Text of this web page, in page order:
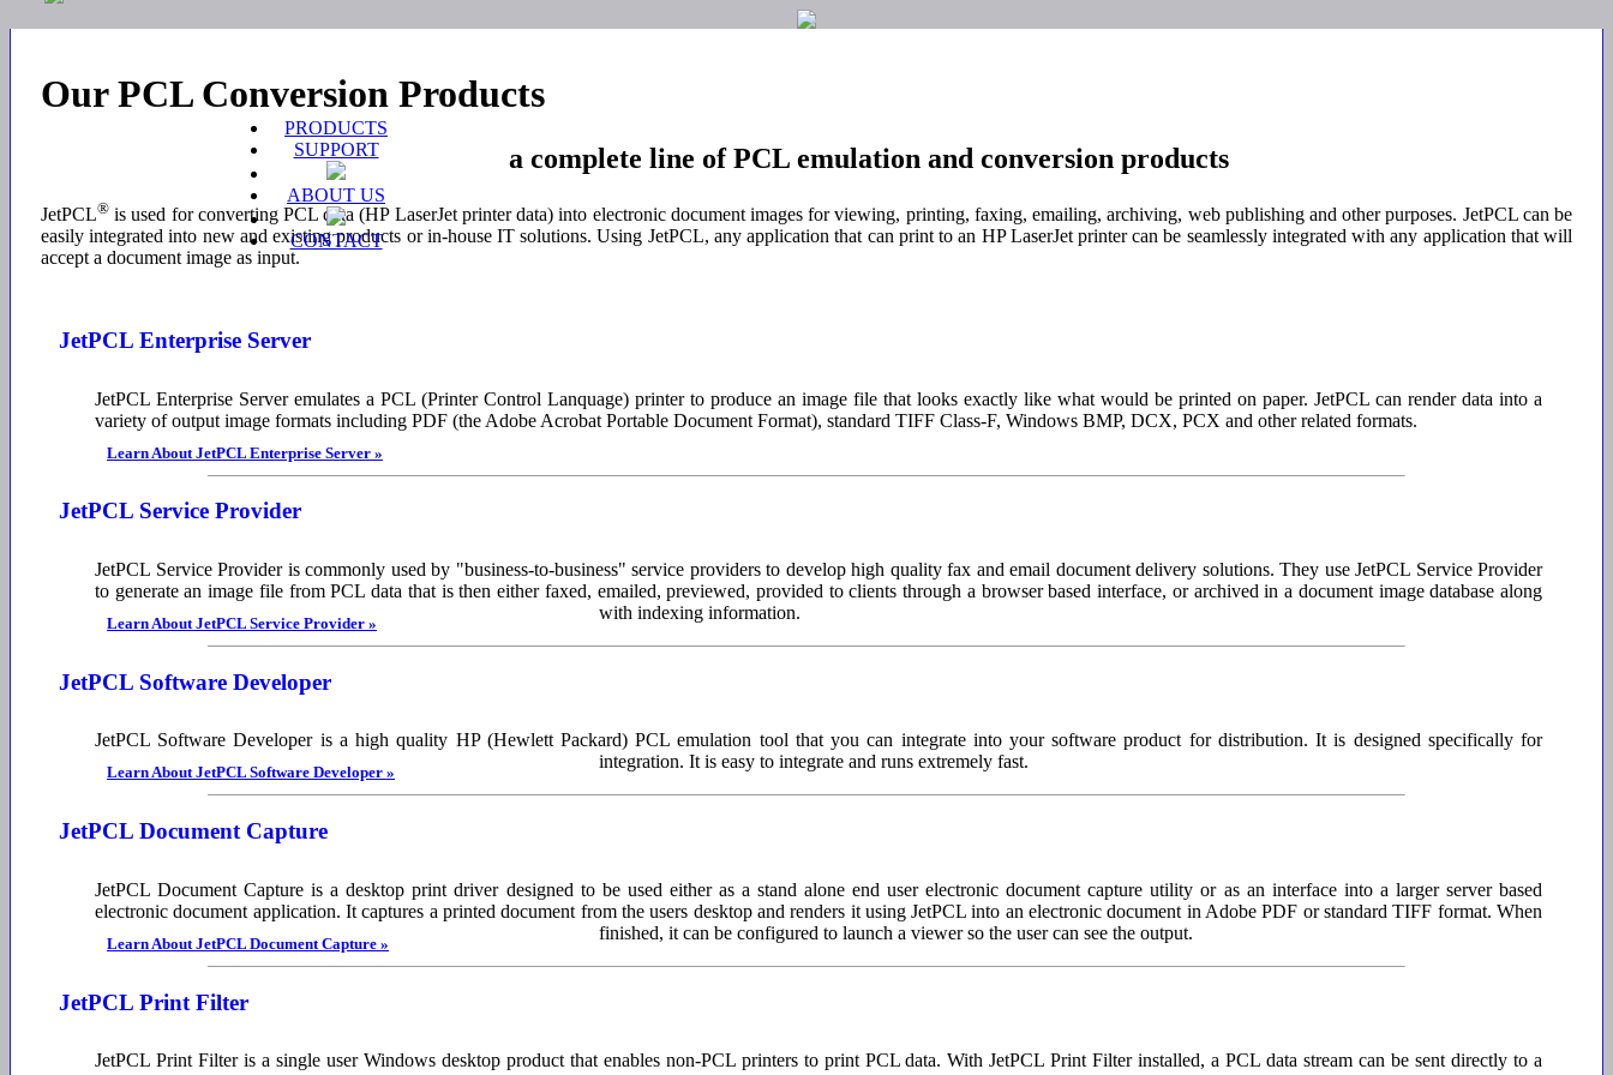
PRODUCTS
SUPPORT
ABOUT US
CONTACT
Our PCL Conversion Products
a complete line of PCL emulation and conversion products
JetPCL® is used for converting PCL data (HP LaserJet printer data) into electronic document images for viewing, printing, faxing, emailing, archiving, web publishing and other purposes. JetPCL can be
easily integrated into new and existing products or in-house IT solutions. Using JetPCL, any application that can print to an HP LaserJet printer can be seamlessly integrated with any application that will
accept a document image as input.
JetPCL Enterprise Server
JetPCL Enterprise Server emulates a PCL (Printer Control Lanquage) printer to produce an image file that looks exactly like what would be printed on paper. JetPCL can render data into a
variety of output image formats including PDF (the Adobe Acrobat Portable Document Format), standard TIFF Class-F, Windows BMP, DCX, PCX and other related formats.
Learn About JetPCL Enterprise Server »
JetPCL Service Provider
JetPCL Service Provider is commonly used by "business-to-business" service providers to develop high quality fax and email document delivery solutions. They use JetPCL Service Provider
to generate an image file from PCL data that is then either faxed, emailed, previewed, provided to clients through a browser based interface, or archived in a document image database along
with indexing information.
Learn About JetPCL Service Provider »
JetPCL Software Developer
JetPCL Software Developer is a high quality HP (Hewlett Packard) PCL emulation tool that you can integrate into your software product for distribution. It is designed specifically for
integration. It is easy to integrate and runs extremely fast.
Learn About JetPCL Software Developer »
JetPCL Document Capture
JetPCL Document Capture is a desktop print driver designed to be used either as a stand alone end user electronic document capture utility or as an interface into a larger server based
electronic document application. It captures a printed document from the users desktop and renders it using JetPCL into an electronic document in Adobe PDF or standard TIFF format. When
finished, it can be configured to launch a viewer so the user can see the output.
Learn About JetPCL Document Capture »
JetPCL Print Filter
JetPCL Print Filter is a single user Windows desktop product that enables non-PCL printers to print PCL data. With JetPCL Print Filter installed, a PCL data stream can be sent directly to a